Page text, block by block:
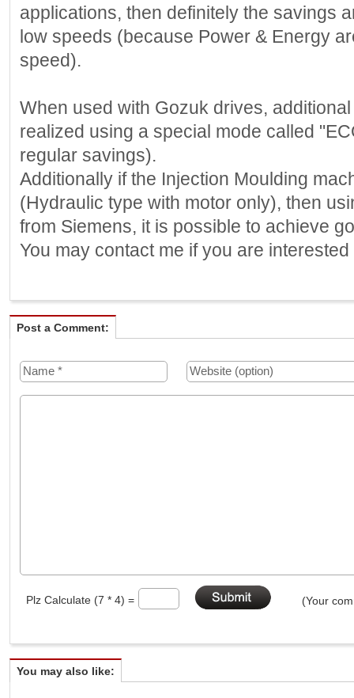
applications, then definitely the savings
low speeds (because Power & Energy
speed).
When used with Gozuk drives,
realized using a special mode called
regular savings).
Additionally if the Injection Moulding
(Hydraulic type with motor only), then
from Siemens, it is possible to achieve
You may contact me if you are interested
Post a Comment:
Plz Calculate (7 * 4) = (Your
You may also like: